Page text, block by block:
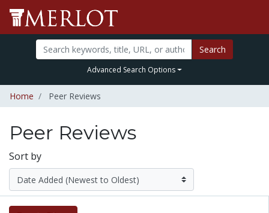
Search
Advanced Search Options
Home Peer Reviews
Peer Reviews
Sort by